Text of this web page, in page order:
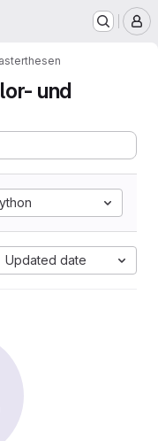
und
Updated date